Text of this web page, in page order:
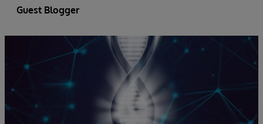
Guest Blogger